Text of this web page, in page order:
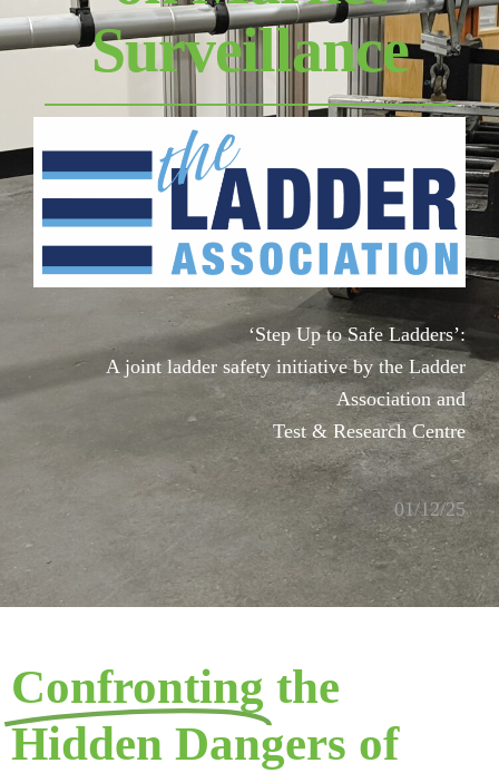
Surveillance
‘Step Up to Safe Ladders’:
A joint ladder safety initiative by the Ladder
Association and
Test & Research Centre
01/12/25
Confronting the
Hidden Dangers of